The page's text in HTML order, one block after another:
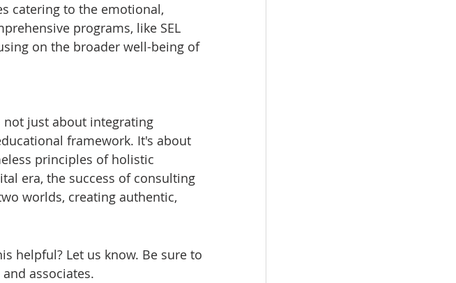
catering to the emotional,
programs, like SEL
on the broader well-being of
just about integrating
framework. It's about
principles of holistic
era, the success of consulting
worlds, creating authentic,
helpful? Let us know. Be sure to
associates.